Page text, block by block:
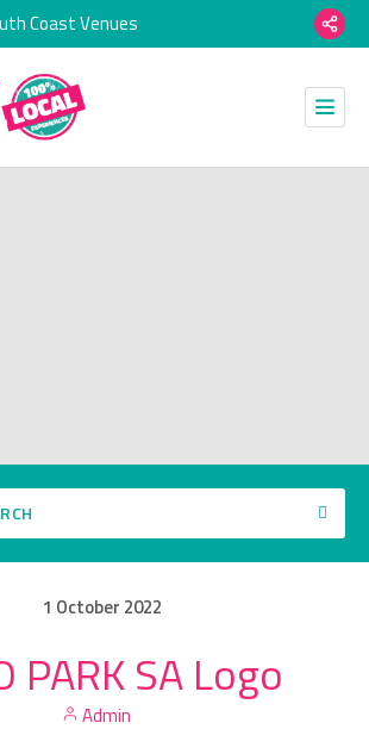
Coast Venues
1 October 2022
PARK SA Logo
Admin